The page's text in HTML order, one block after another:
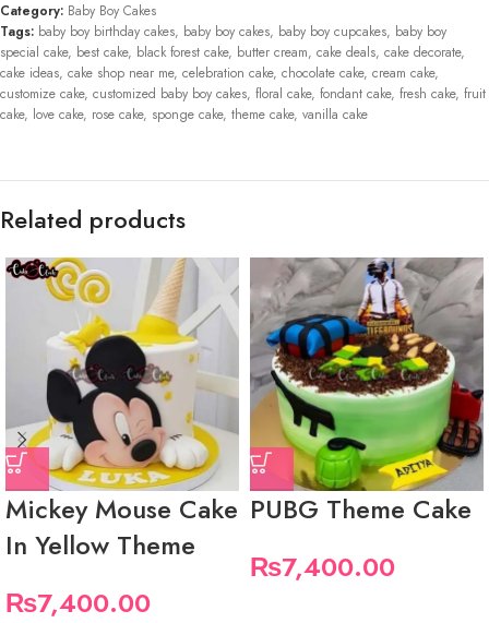
Category: Baby Boy Cakes
Tags: baby boy birthday cakes, baby boy cakes, baby boy cupcakes, baby boy
special cake, best cake, black forest cake, butter cream, cake deals, cake decorate,
cake ideas, cake shop near me, celebration cake, chocolate cake, cream cake,
customize cake, customized baby boy cakes, floral cake, fondant cake, fresh cake, fruit
cake, love cake, rose cake, sponge cake, theme cake, vanilla cake
Related products
Mickey Mouse Cake
In Yellow Theme
₨7,400.00
PUBG Theme Cake
₨7,400.00